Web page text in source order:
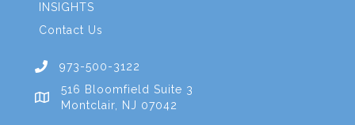
INSIGHTS
Contact Us
973-500-3122
516 Bloomfield Suite 3
Montclair, NJ 07042